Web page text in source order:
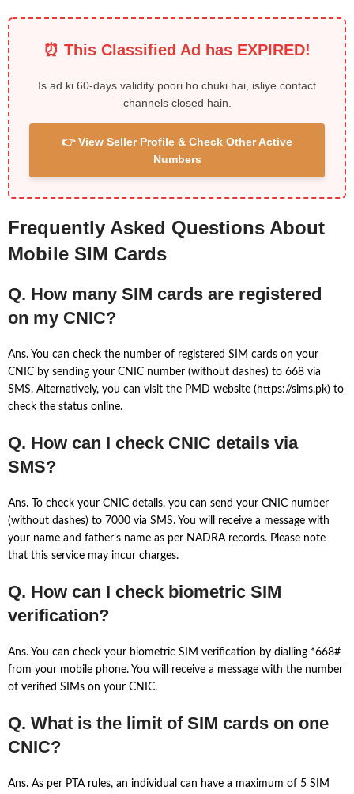
⏰ This Classified Ad has EXPIRED!
Is ad ki 60-days validity poori ho chuki hai, isliye contact
channels closed hain.
👉 View Seller Profile & Check Other Active
Numbers
Frequently Asked Questions About
Mobile SIM Cards
Q. How many SIM cards are registered
on my CNIC?
Ans. You can check the number of registered SIM cards on your
CNIC by sending your CNIC number (without dashes) to 668 via
SMS. Alternatively, you can visit the PMD website (https://sims.pk) to
check the status online.
Q. How can I check CNIC details via
SMS?
Ans. To check your CNIC details, you can send your CNIC number
(without dashes) to 7000 via SMS. You will receive a message with
your name and father’s name as per NADRA records. Please note
that this service may incur charges.
Q. How can I check biometric SIM
verification?
Ans. You can check your biometric SIM verification by dialling *668#
from your mobile phone. You will receive a message with the number
of verified SIMs on your CNIC.
Q. What is the limit of SIM cards on one
CNIC?
Ans. As per PTA rules, an individual can have a maximum of 5 SIM